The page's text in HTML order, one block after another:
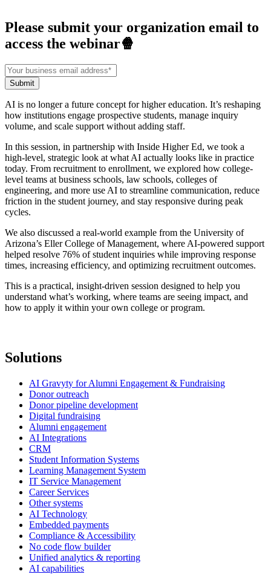
Please submit your organization email to
access the webinar🍿
AI is no longer a future concept for higher education. It’s reshaping
how institutions engage prospective students, manage inquiry
volume, and scale support without adding staff.
In this session, in partnership with Inside Higher Ed, we took a
high-level, strategic look at what AI actually looks like in practice
today. From recruitment to enrollment, we explored how college-
level teams at business schools, law schools, colleges of
engineering, and more use AI to streamline communication, reduce
friction in the student journey, and stay responsive during peak
cycles.
We also discussed a real-world example from the University of
Arizona’s Eller College of Management, where AI-powered support
helped resolve 76% of student inquiries while improving response
times, increasing efficiency, and optimizing recruitment outcomes.
This is a practical, insight-driven session designed to help you
understand what’s working, where teams are seeing impact, and
how to apply it within your own college or program.
Solutions
AI Gravyty for Alumni Engagement & Fundraising
Donor outreach
Donor pipeline development
Digital fundraising
Alumni engagement
AI Integrations
CRM
Student Information Systems
Learning Management System
IT Service Management
Career Services
Other systems
AI Technology
Embedded payments
Compliance & Accessibility
No code flow builder
Unified analytics & reporting
AI capabilities